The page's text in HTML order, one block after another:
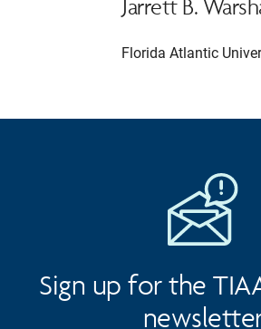
Jarrett B.
Florida Atlantic
Sign up for the